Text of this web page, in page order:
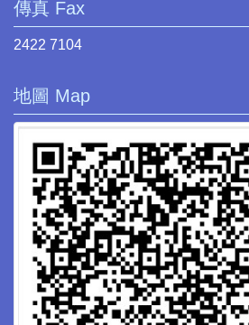
傳真 Fax
2422 7104
地圖 Map